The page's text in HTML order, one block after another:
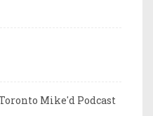
Mike'd Podcast